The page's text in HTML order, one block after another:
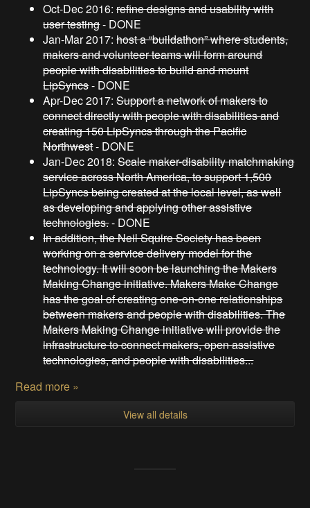
Oct-Dec 2016:refine designs and usability with
user testing- DONE
Jan-Mar 2017:host a “buildathon” where students,
makers and volunteer teams will form around
people with disabilities to build and mount
LipSyncs- DONE
Apr-Dec 2017:Support a network of makers to
connect directly with people with disabilities and
creating 150 LipSyncs through the Pacific
Northwest- DONE
Jan-Dec 2018:Scale maker-disability matchmaking
service across North America, to support 1,500
LipSyncs being created at the local level, as well
as developing and applying other assistive
technologies.- DONE
In addition, the Neil Squire Society has been
working on a service delivery model for the
technology. It will soon be launching the Makers
Making Change initiative. Makers Make Change
has the goal of creating one-on-one relationships
between makers and people with disabilities. The
Makers Making Change initiative will provide the
infrastructure to connect makers, open assistive
technologies, and people with disabilities...
Read more »
View all details